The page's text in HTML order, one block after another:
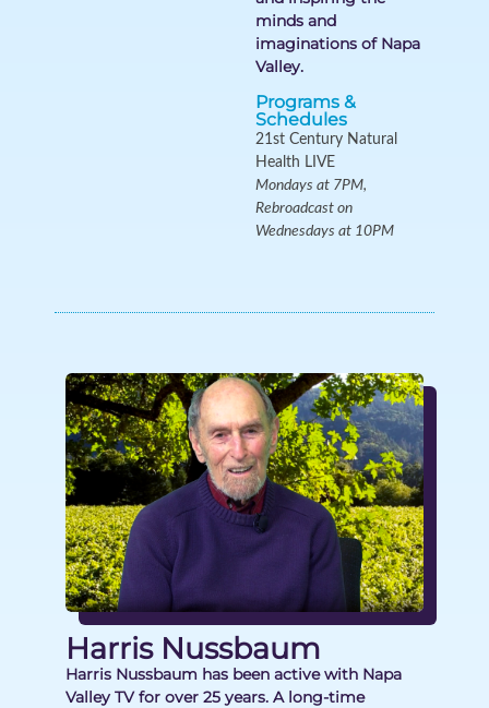
minds and
imaginations of Napa
Valley.
Programs &
Schedules
21st Century Natural
Health LIVE
Mondays at 7PM,
Rebroadcast on
Wednesdays at 10PM
Harris Nussbaum
Harris Nussbaum has been active with Napa
Valley TV for over 25 years. A long-time